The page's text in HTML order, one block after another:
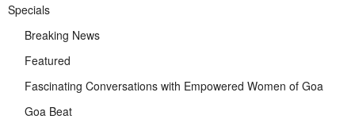
Specials
Breaking News
Featured
Fascinating Conversations with Empowered Women of Goa
Goa Beat